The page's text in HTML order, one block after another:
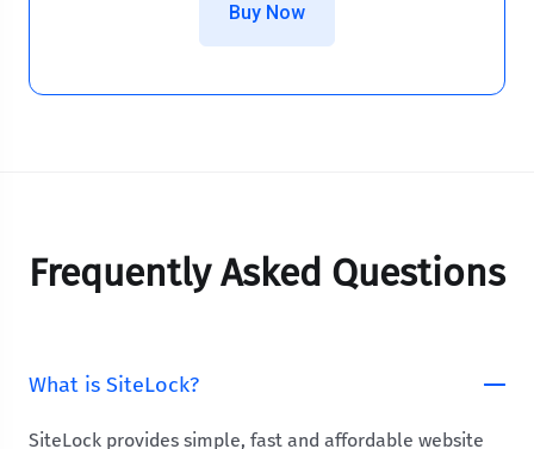
Buy Now
Frequently Asked Questions
What is SiteLock?
SiteLock provides simple, fast and affordable website